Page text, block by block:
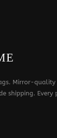
Mirror-quality
shipping. Every